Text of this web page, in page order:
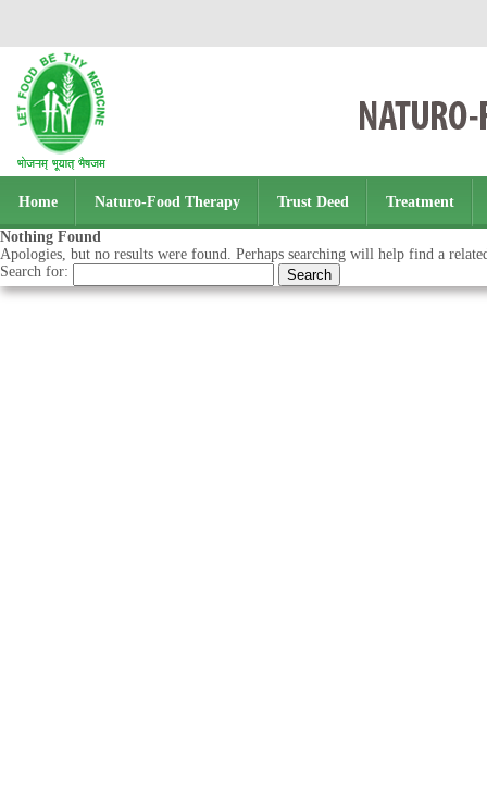
Home Naturo-Food Therapy Trust Deed Treatment
Nothing Found
Apologies, but no results were found. Perhaps searching will help find a
Search for: